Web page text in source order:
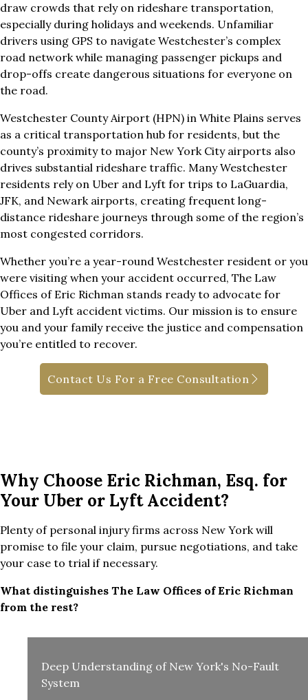
draw crowds that rely on rideshare transportation,
especially during holidays and weekends. Unfamiliar
drivers using GPS to navigate Westchester’s complex
road network while managing passenger pickups and
drop-offs create dangerous situations for everyone on
the road.
Westchester County Airport (HPN) in White Plains serves
as a critical transportation hub for residents, but the
county’s proximity to major New York City airports also
drives substantial rideshare traffic. Many Westchester
residents rely on Uber and Lyft for trips to LaGuardia,
JFK, and Newark airports, creating frequent long-
distance rideshare journeys through some of the region’s
most congested corridors.
Whether you’re a year-round Westchester resident or you
were visiting when your accident occurred, The Law
Offices of Eric Richman stands ready to advocate for
Uber and Lyft accident victims. Our mission is to ensure
you and your family receive the justice and compensation
you’re entitled to recover.
Contact Us For a Free Consultation
Why Choose Eric Richman, Esq. for
Your Uber or Lyft Accident?
Plenty of personal injury firms across New York will
promise to file your claim, pursue negotiations, and take
your case to trial if necessary.
What distinguishes The Law Offices of Eric Richman
from the rest?
Deep Understanding of New York's No-Fault
System